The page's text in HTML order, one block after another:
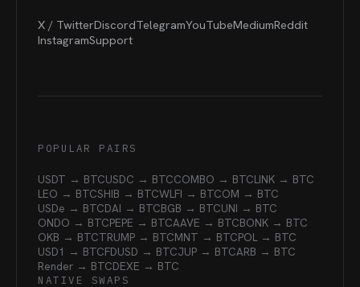
X / TwitterDiscordTelegramYouTubeMediumReddit
InstagramSupport
POPULAR PAIRS
USDT → BTCUSDC → BTCCOMBO → BTCLINK → BTC
LEO → BTCSHIB → BTCWLFI → BTCOM → BTC
USDe → BTCDAI → BTCBGB → BTCUNI → BTC
ONDO → BTCPEPE → BTCAAVE → BTCBONK → BTC
OKB → BTCTRUMP → BTCMNT → BTCPOL → BTC
USD1 → BTCFDUSD → BTCJUP → BTCARB → BTC
Render → BTCDEXE → BTC
NATIVE SWAPS